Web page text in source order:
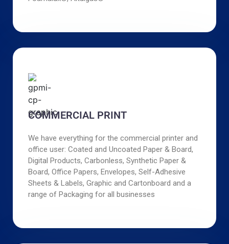
COMMERCIAL PRINT
We have everything for the commercial printer and
office user: Coated and Uncoated Paper & Board,
Digital Products, Carbonless, Synthetic Paper &
Board, Office Papers, Envelopes, Self-Adhesive
Sheets & Labels, Graphic and Cartonboard and a
range of Packaging for all businesses